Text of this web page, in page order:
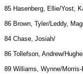
85 Hasenberg, Ellie/Yost,
86 Brown, Tyler/Leddy,
84 Chase, Josiah/
86 Tollefson, Andrew/
89 Williams, Wynne/